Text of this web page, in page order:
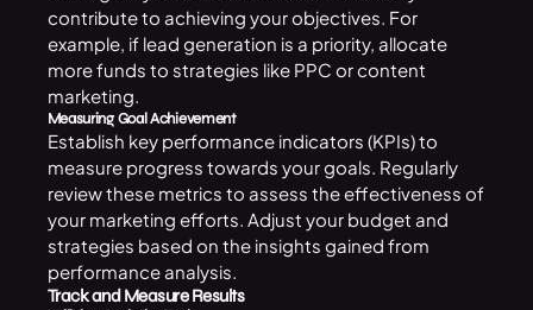
contribute to achieving your objectives. For
example, if lead generation is a priority, allocate
more funds to strategies like PPC or content
marketing.
Measuring Goal Achievement
Establish key performance indicators (KPIs) to
measure progress towards your goals. Regularly
review these metrics to assess the effectiveness of
your marketing efforts. Adjust your budget and
strategies based on the insights gained from
performance analysis.
Track and Measure Results